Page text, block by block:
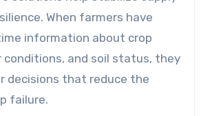
When farmers have
information about crop
and soil status, they
decisions that reduce the
failure.